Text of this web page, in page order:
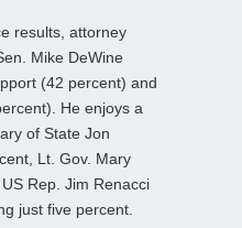
results, attorney
Mike DeWine
(42 percent) and
He enjoys a
of State Jon
Lt. Gov. Mary
Rep. Jim Renacci
just five percent.